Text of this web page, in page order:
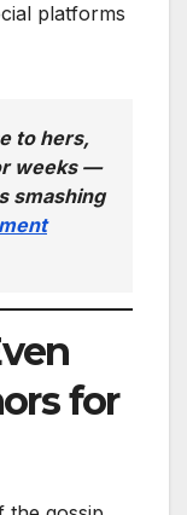
platforms
to hers,
weeks—
smashing
for